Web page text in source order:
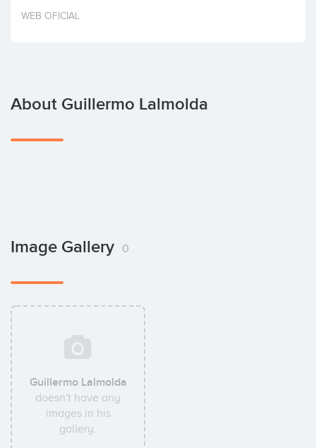
Invest
WEB OFICIAL
About Guillermo Lalmolda
Image Gallery 0
Guillermo Lalmolda
doesn't have any
images in his
gallery.